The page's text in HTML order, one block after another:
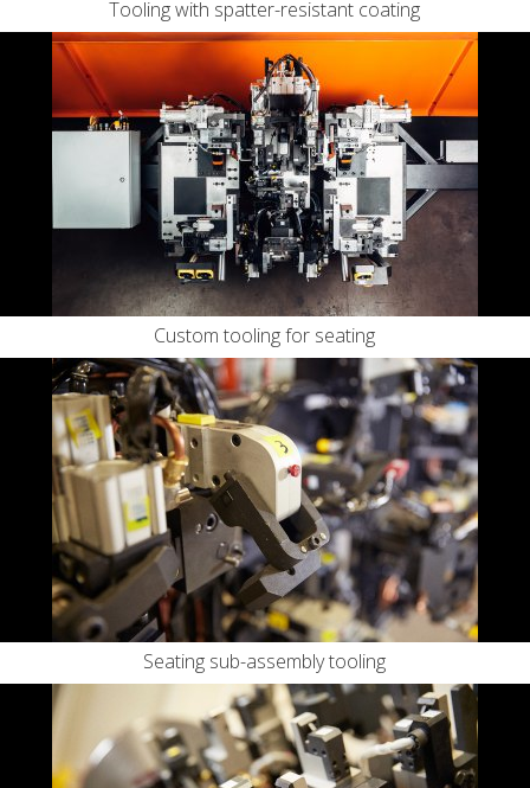
Tooling with spatter-resistant coating
Custom tooling for seating
Seating sub-assembly tooling